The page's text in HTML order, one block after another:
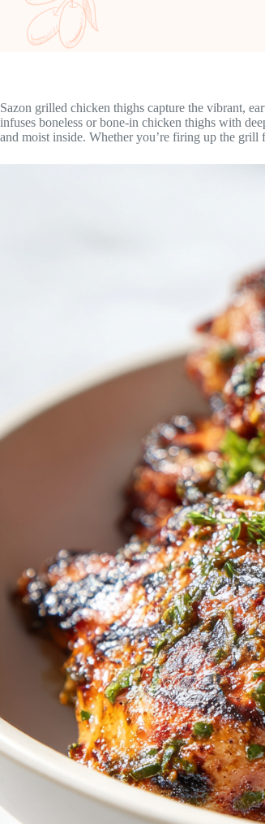
Sazon grilled chicken thighs capture the vibrant,
infuses boneless or bone-in chicken thighs with
and moist inside. Whether you’re firing up the